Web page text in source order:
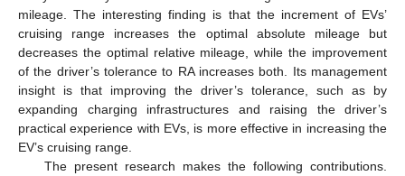
mileage. The interesting finding is that the increment of EVs’
cruising range increases the optimal absolute mileage but
decreases the optimal relative mileage, while the improvement
of the driver’s tolerance to RA increases both. Its management
insight is that improving the driver’s tolerance, such as by
expanding charging infrastructures and raising the driver’s
practical experience with EVs, is more effective in increasing the
EV’s cruising range.
The present research makes the following contributions.